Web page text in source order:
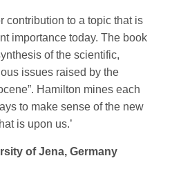
contribution to a topic that is
importance today. The book
of the scientific,
issues raised by the
Hamilton mines each
to make sense of the new
is upon us.’
of Jena, Germany